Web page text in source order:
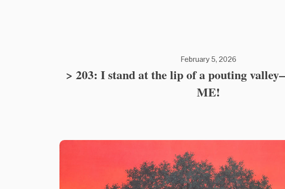
February 5, 2026
> 203: I stand at the lip of a pouting
ME!